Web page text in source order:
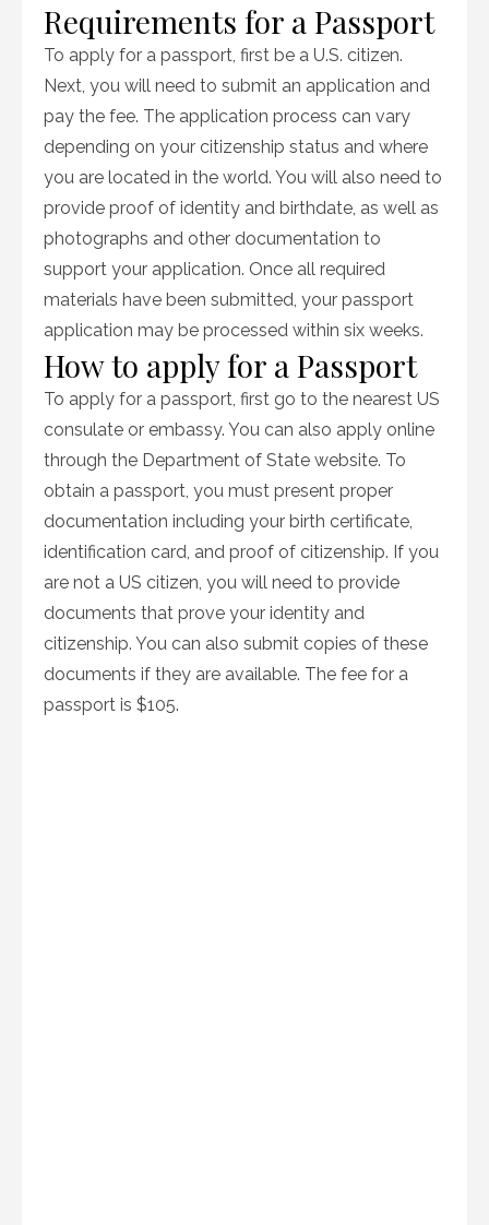
Requirements for a Passport
To apply for a passport, first be a U.S. citizen.
Next, you will need to submit an application and
pay the fee. The application process can vary
depending on your citizenship status and where
you are located in the world. You will also need to
provide proof of identity and birthdate, as well as
photographs and other documentation to
support your application. Once all required
materials have been submitted, your passport
application may be processed within six weeks.
How to apply for a Passport
To apply for a passport, first go to the nearest US
consulate or embassy. You can also apply online
through the Department of State website. To
obtain a passport, you must present proper
documentation including your birth certificate,
identification card, and proof of citizenship. If you
are not a US citizen, you will need to provide
documents that prove your identity and
citizenship. You can also submit copies of these
documents if they are available. The fee for a
passport is $105.